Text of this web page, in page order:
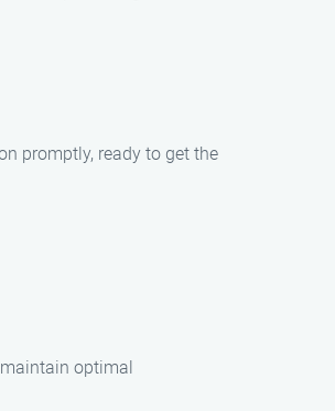
promptly, ready to get the
optimal